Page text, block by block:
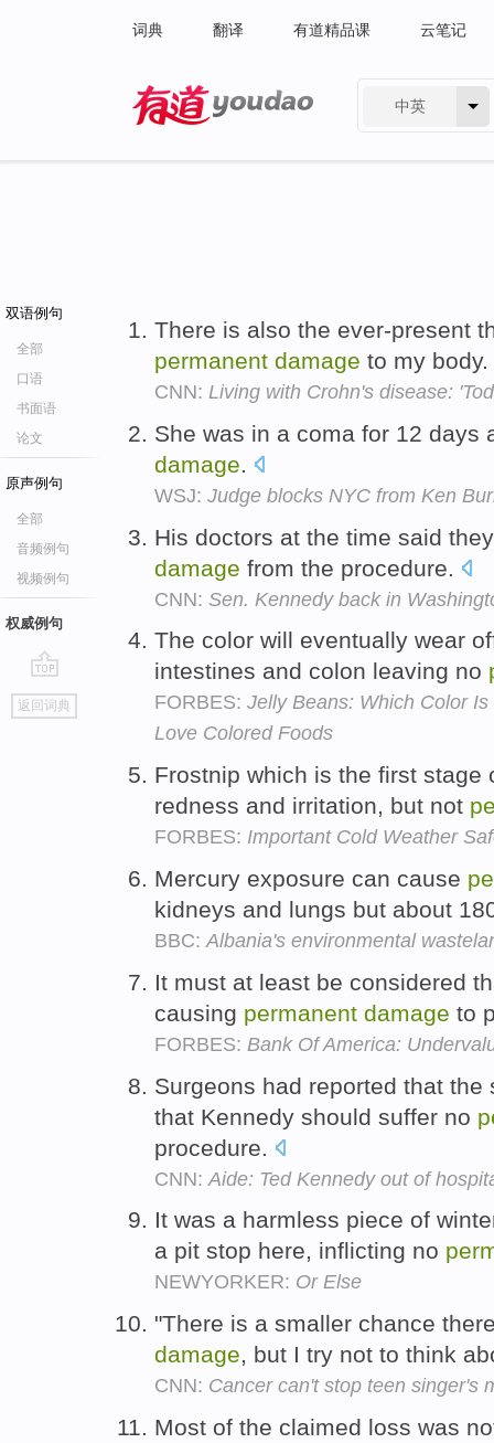
词典 翻译 有道精品课 云笔记
中英
双语例句
全部
口语
书面语
论文
原声例句
全部
音频例句
视频例句
权威例句
go
top
返回词典
There is also the ever-present
permanent damage to my body.
CNN: Living with Crohn's disease:
She was in a coma for 12 days
damage.
WSJ: Judge blocks NYC from Ken
His doctors at the time said
damage from the procedure.
CNN: Sen. Kennedy back in
The color will eventually wear
intestines and colon leaving no
FORBES: Jelly Beans: Which Color
Love Colored Foods
Frostnip which is the first
redness and irritation, but not
FORBES: Important Cold Weather
Mercury exposure can cause
kidneys and lungs but about
BBC: Albania's environmental
It must at least be considered
causing permanent damage to
FORBES: Bank Of America:
Surgeons had reported that
that Kennedy should suffer no
procedure.
CNN: Aide: Ted Kennedy out of
It was a harmless piece of
a pit stop here, inflicting no
NEWYORKER: Or Else
"There is a smaller chance
damage, but I try not to think
CNN: Cancer can't stop teen singer's
Most of the claimed loss was